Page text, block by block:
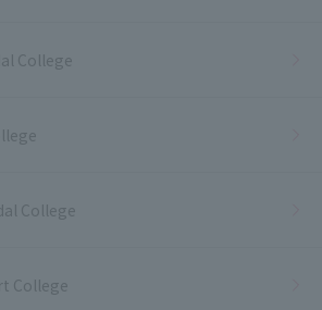
College
College
College